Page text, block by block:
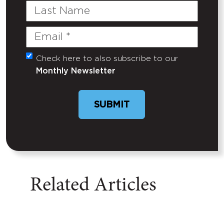
Last
Email
(Required)
Untitled
Check here to also subscribe to our
Monthly Newsletter
SUBMIT
Related Articles